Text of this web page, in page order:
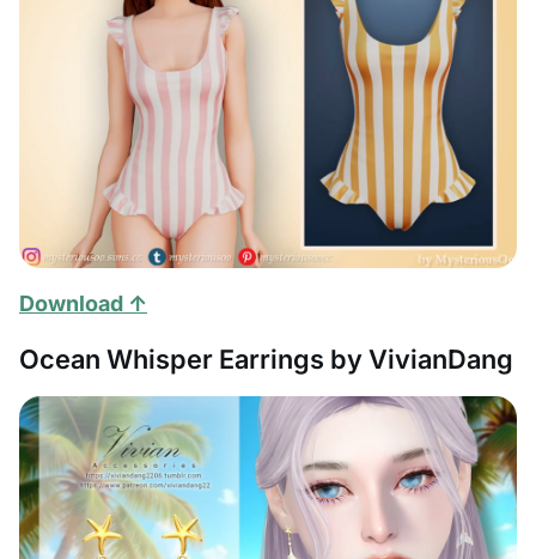
Download ↑
Ocean Whisper Earrings by VivianDang